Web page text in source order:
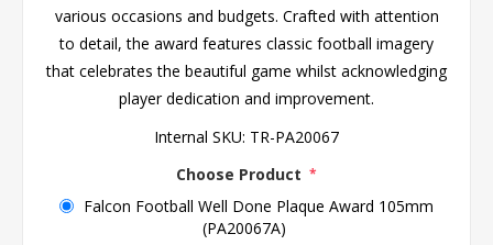
various occasions and budgets. Crafted with attention
to detail, the award features classic football imagery
that celebrates the beautiful game whilst acknowledging
player dedication and improvement.
Internal SKU: TR-PA20067
Choose Product *
Falcon Football Well Done Plaque Award 105mm
(PA20067A)